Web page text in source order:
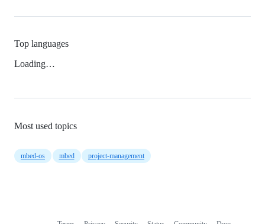
Top languages
Loading…
Most used topics
mbed-os mbed project-management